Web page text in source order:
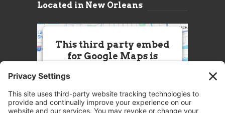
Located in New Orleans
This third party embed
for Google Maps is
this Service (Google Maps). The
embedded third party Service is